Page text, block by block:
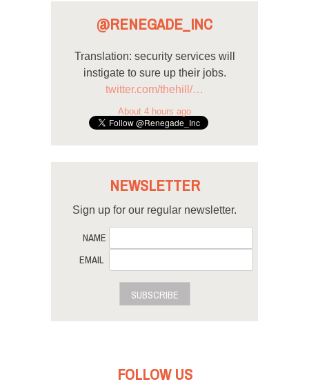
@RENEGADE_INC
Translation: security services will
instigate to sure up their jobs.
twitter.com/thehill/…
About 4 hours ago
NEWSLETTER
Sign up for our regular newsletter.
NAME
EMAIL
SUBSCRIBE
FOLLOW US